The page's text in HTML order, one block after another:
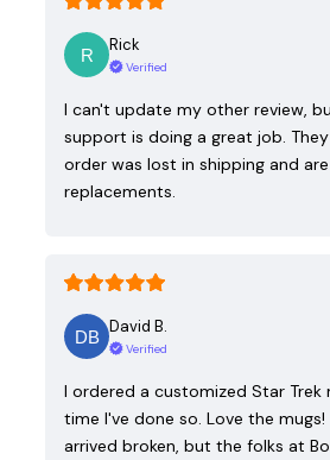
Rick
Verified
I can't update my other review,
support is doing a great job.
order was lost in shipping and
replacements.
David B.
Verified
I ordered a customized Star Trek
time I've done so. Love the
arrived broken, but the folks at